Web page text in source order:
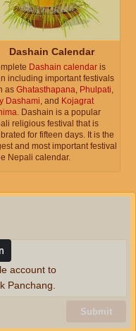
Dashain Calendar
Dashain calendar is
including important festivals
as Ghatasthapana Phulpati
Dashami , and Kojagrat
. Dashain is a popular
religious festival that is
for fifteen days. It is the
and most important festival
Nepali calendar.
Submit
account to
Panchang.